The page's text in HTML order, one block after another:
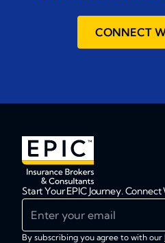
CONNECT
Start Your EPIC Journey. Connect
Enter your email
By subscribing you agree to with our